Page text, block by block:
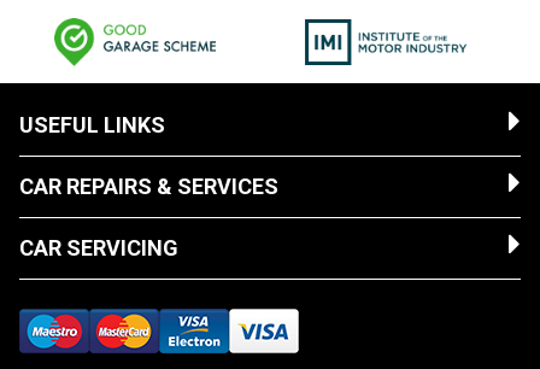
USEFUL LINKS
CAR REPAIRS & SERVICES
CAR SERVICING